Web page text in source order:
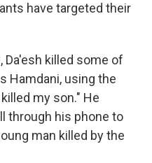
have targeted their
killed some of
Hamdani, using the
my son." He
through his phone to
man killed by the